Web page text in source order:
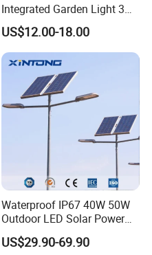
Integrated Garden Light 3m
4m Solar Light Lamp Post
IP65 Outdoor LED Solar
Garden Light
US$12.00-18.00
Waterproof IP67 40W 50W
Outdoor LED Solar Power
Panel Street Road Garden
Lighting
US$29.90-69.90